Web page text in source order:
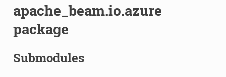
apache_beam.io.azure
package
Submodules